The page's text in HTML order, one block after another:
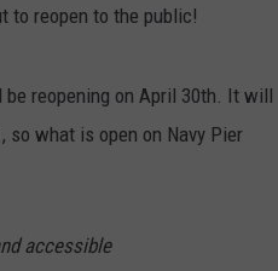
to reopen to the public!
reopening on April 30th. It will
so what is open on Navy Pier
accessible